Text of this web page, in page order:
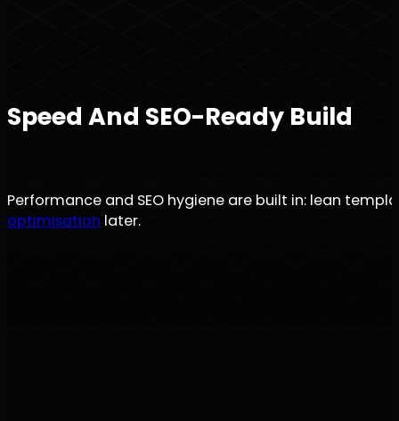
Speed And SEO-Ready Build
Performance and SEO hygiene are built in: lean
optimisation later.